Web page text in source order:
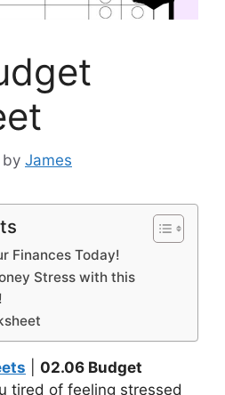
by James
Finances Today!
Stress with this
02.06 Budget
tired of feeling stressed